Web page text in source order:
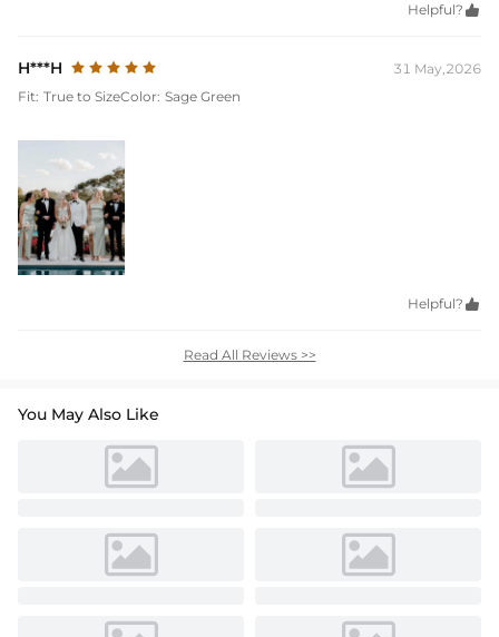
Helpful? 
H***H
31 May,2026
Fit: True to SizeColor: Sage Green
Helpful? 
Read All Reviews >>
You May Also Like